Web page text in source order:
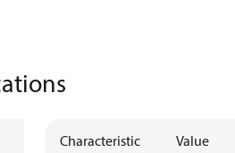
Characteristic Value